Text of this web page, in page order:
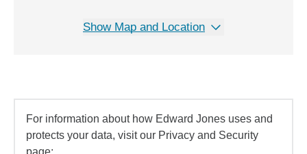
Show Map and Location
For information about how Edward Jones uses and
protects your data, visit our Privacy and Security
page: